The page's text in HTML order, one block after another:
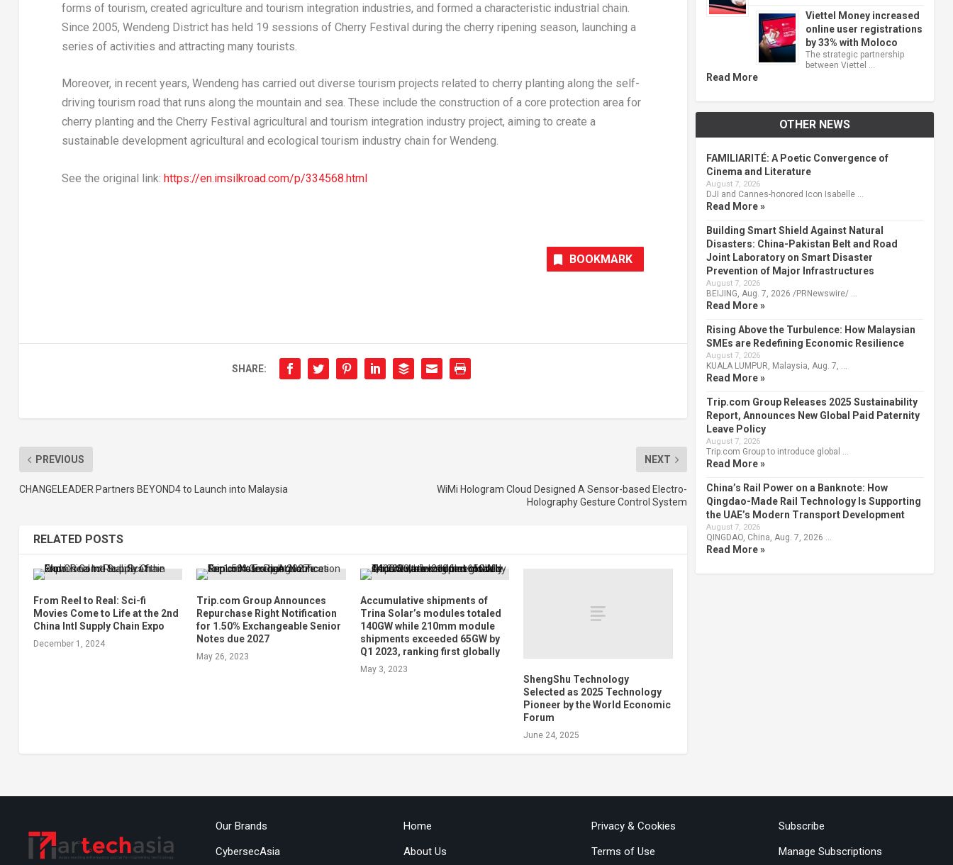
forms of tourism, created agriculture and tourism integration industries, and formed a characteristic industrial chain.
Since 2005, Wendeng District has held 19 sessions of Cherry Festival during the cherry ripening season, launching a
series of activities and attracting many tourists.
Moreover, in recent years, Wendeng has carried out diverse tourism projects related to cherry planting along the self-
driving tourism road that runs along the mountain and sea. These include the construction of a core protection area for
cherry planting and the Cherry Festival agricultural and tourism integration industry project, aiming to create a
sustainable development agricultural and ecological tourism industry chain for Wendeng.
See the original link: https://en.imsilkroad.com/p/334568.html
BOOKMARK
SHARE:
PREVIOUS
CHANGELEADER Partners BEYOND4 to Launch into Malaysia
NEXT
WiMi Hologram Cloud Designed A Sensor-based Electro-
Holography Gesture Control System
RELATED POSTS
From Reel to Real: Sci-fi
Movies Come to Life at the 2nd
China Intl Supply Chain Expo
December 1, 2024
Trip.com Group Announces
Repurchase Right Notification
for 1.50% Exchangeable Senior
Notes due 2027
May 26, 2023
Accumulative shipments of
Trina Solar’s modules totaled
140GW while 210mm module
shipments exceeded 65GW by
Q1 2023, ranking first globally
May 3, 2023
ShengShu Technology
Selected as 2025 Technology
Pioneer by the World Economic
Forum
June 24, 2025
Viettel Money increased
online user registrations
by 33% with Moloco
The strategic partnership
between Viettel …
Read More
OTHER NEWS
FAMILIARITÉ: A Poetic Convergence of
Cinema and Literature
August 7, 2026
DJI and Cannes-honored Icon Isabelle …
Read More »
Building Smart Shield Against Natural
Disasters: China-Pakistan Belt and Road
Joint Laboratory on Smart Disaster
Prevention of Major Infrastructures
August 7, 2026
BEIJING, Aug. 7, 2026 /PRNewswire/ …
Read More »
Rising Above the Turbulence: How Malaysian
SMEs are Redefining Economic Resilience
August 7, 2026
KUALA LUMPUR, Malaysia, Aug. 7, …
Read More »
Trip.com Group Releases 2025 Sustainability
Report, Announces New Global Paid Paternity
Leave Policy
August 7, 2026
Trip.com Group to introduce global …
Read More »
China’s Rail Power on a Banknote: How
Qingdao-Made Rail Technology Is Supporting
the UAE’s Modern Transport Development
August 7, 2026
QINGDAO, China, Aug. 7, 2026 …
Read More »
Our Brands
CybersecAsia
Home
About Us
Privacy & Cookies
Terms of Use
Subscribe
Manage Subscriptions